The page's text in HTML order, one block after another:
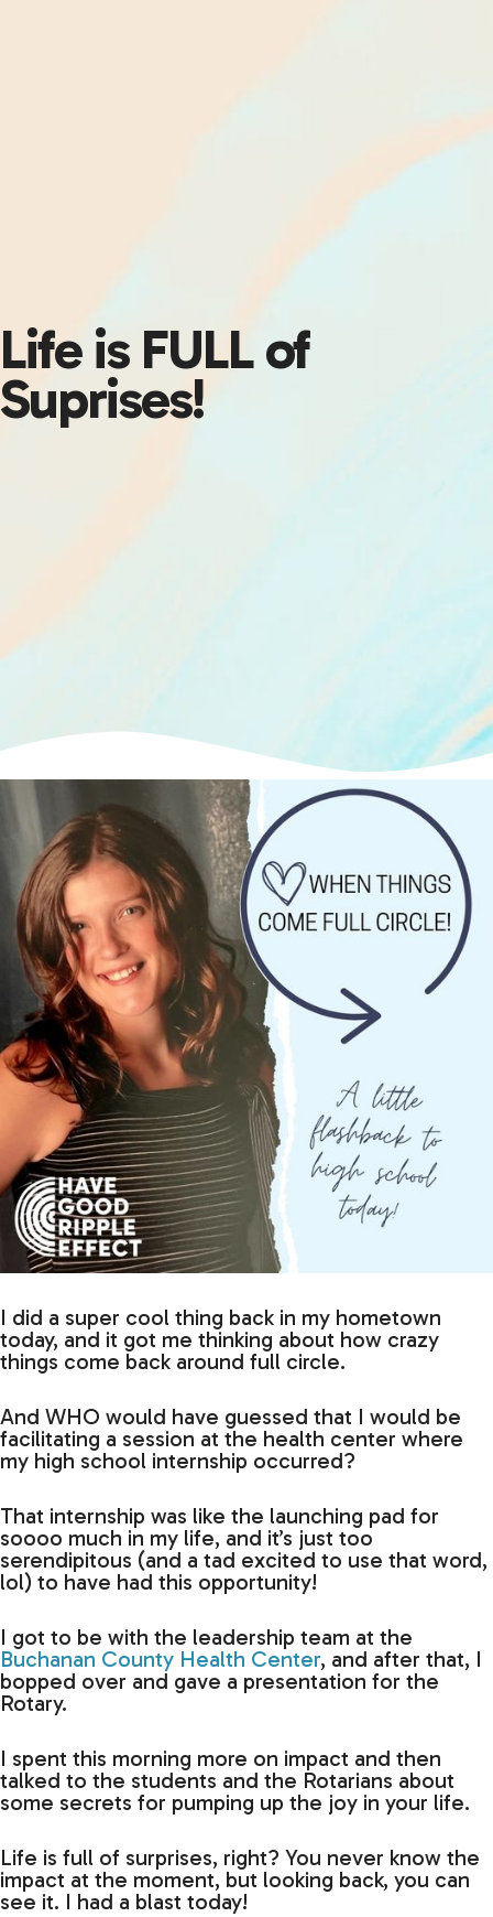
Life is FULL of
Suprises!
I did a super cool thing back in my hometown
today, and it got me thinking about how crazy
things come back around full circle.
And WHO would have guessed that I would be
facilitating a session at the health center where
my high school internship occurred?
That internship was like the launching pad for
soooo much in my life, and it’s just too
serendipitous (and a tad excited to use that word,
lol) to have had this opportunity!
I got to be with the leadership team at the
Buchanan County Health Center, and after that, I
bopped over and gave a presentation for the
Rotary.
I spent this morning more on impact and then
talked to the students and the Rotarians about
some secrets for pumping up the joy in your life.
Life is full of surprises, right? You never know the
impact at the moment, but looking back, you can
see it. I had a blast today!